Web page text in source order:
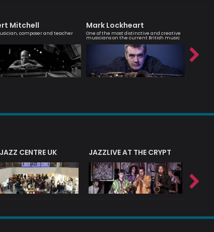
Mitchell
composer and teacher
Mark Lockheart
One of the most distinctive and creative
musicians on the current British music
CENTRE UK JAZZLIVE AT THE CRYPT